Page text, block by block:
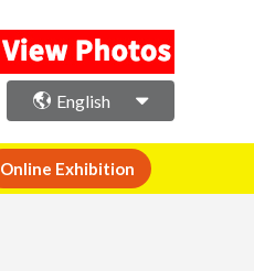
English
Online Exhibition